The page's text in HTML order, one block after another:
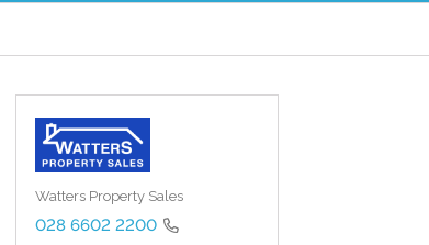
Watters Property Sales
028 6602 2200